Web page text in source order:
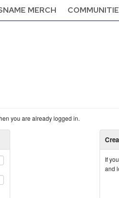
MERCH
you are already logged in.
If
and